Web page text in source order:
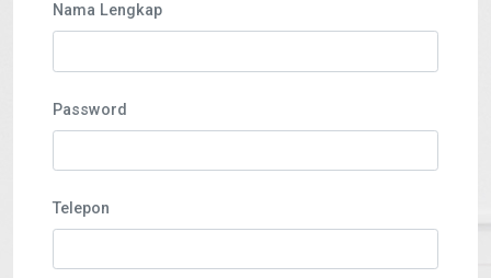
Nama Lengkap
Password
Telepon